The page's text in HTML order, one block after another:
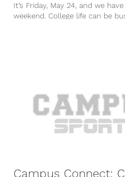
It’s Friday, May 24, and we
weekend. College life can be
Campus Connect: